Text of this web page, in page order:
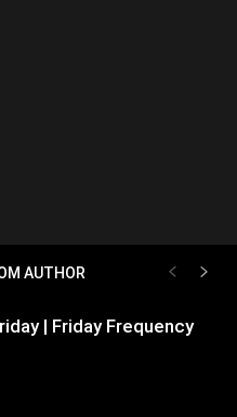
AUTHOR
| Friday Frequency